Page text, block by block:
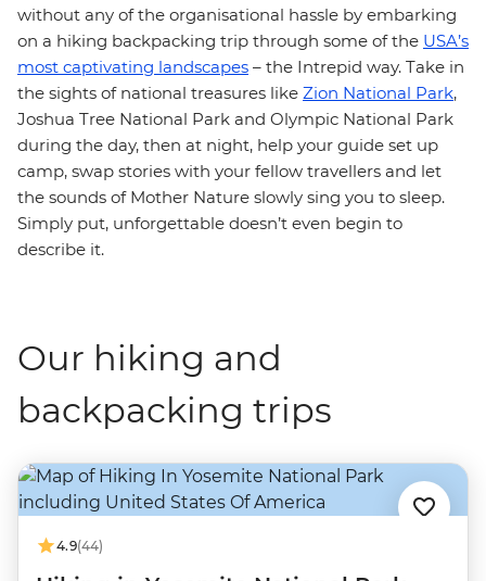
without any of the organisational hassle by embarking
on a hiking backpacking trip through some of the USA’s
most captivating landscapes – the Intrepid way. Take in
the sights of national treasures like Zion National Park,
Joshua Tree National Park and Olympic National Park
during the day, then at night, help your guide set up
camp, swap stories with your fellow travellers and let
the sounds of Mother Nature slowly sing you to sleep.
Simply put, unforgettable doesn’t even begin to
describe it.
Our hiking and
backpacking trips
4.9(44)